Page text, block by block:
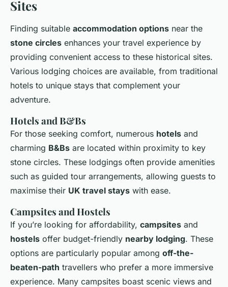
Sites
Finding suitable accommodation options near the
stone circles enhances your travel experience by
providing convenient access to these historical sites.
Various lodging choices are available, from traditional
hotels to unique stays that complement your
adventure.
Hotels and B&Bs
For those seeking comfort, numerous hotels and
charming B&Bs are located within proximity to key
stone circles. These lodgings often provide amenities
such as guided tour arrangements, allowing guests to
maximise their UK travel stays with ease.
Campsites and Hostels
If you’re looking for affordability, campsites and
hostels offer budget-friendly nearby lodging. These
options are particularly popular among off-the-
beaten-path travellers who prefer a more immersive
experience. Many campsites boast scenic views and